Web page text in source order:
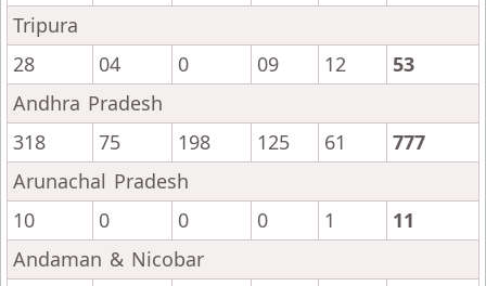
Tripura
28
04 0 09 12
53
Andhra Pradesh
318
75 198 125 61
777
Arunachal Pradesh
10
0 0 0 1
11
Andaman & Nicobar